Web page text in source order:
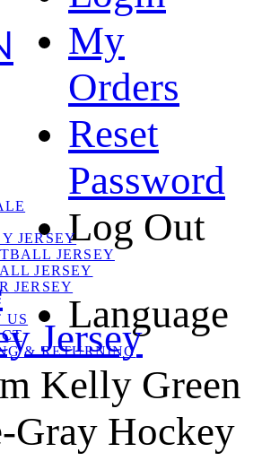
My
Orders
Reset
Password
Log Out
Language
JERSEY
JERSEY
JERSEY
JERSEY
US
& RETURNING
Jersey
Kelly Green
Gray Hockey